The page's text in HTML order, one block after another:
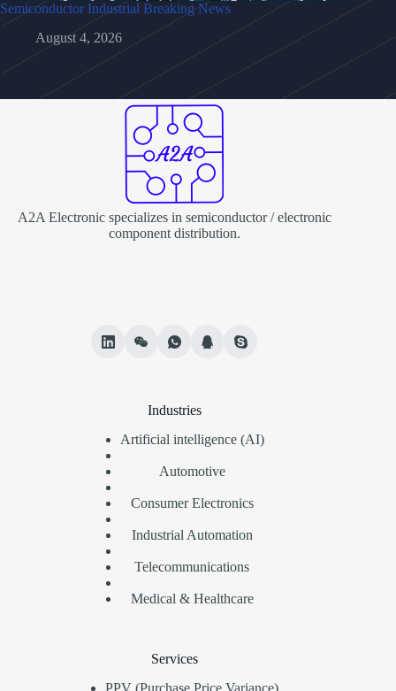
Semiconductor Industrial Breaking News
August 4, 2026
A2A Electronic specializes in semiconductor / electronic
component distribution.
Industries
Artificial intelligence (AI)
Automotive
Consumer Electronics
Industrial Automation
Telecommunications
Medical & Healthcare
Services
PPV (Purchase Price Variance)